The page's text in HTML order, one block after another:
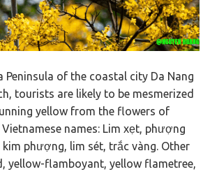
Peninsula of the coastal city Da Nang
tourists are likely to be mesmerized
yellow from the flowers of
names: Lim xẹt, phượng
kim phượng, lim sét, trắc vàng. Other
yellow-flamboyant, yellow flametree,